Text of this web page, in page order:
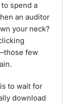
spend a
an auditor
your neck?
few
to wait for
download